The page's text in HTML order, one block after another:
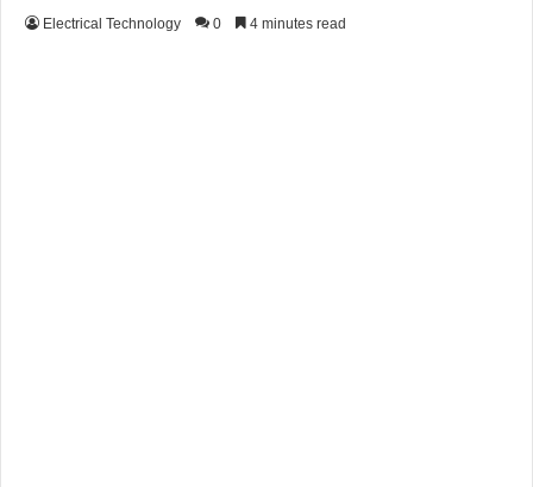
Electrical Technology 0 4 minutes read